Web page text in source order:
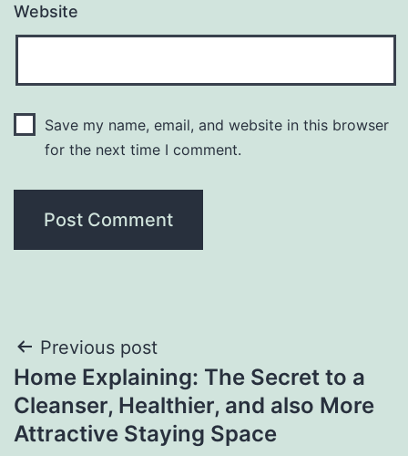
Website
Save my name, email, and website in this browser
for the next time I comment.
Post
navigation
Previous post
Home Explaining: The Secret to a
Cleanser, Healthier, and also More
Attractive Staying Space